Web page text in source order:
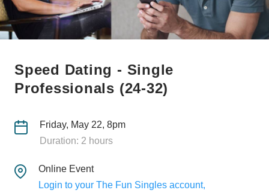
Speed Dating - Single
Professionals (24-32)
Friday, May 22, 8pm
Duration: 2 hours
Online Event
Login to your The Fun Singles account,